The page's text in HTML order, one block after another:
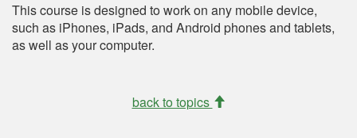
This course is designed to work on any mobile device,
such as iPhones, iPads, and Android phones and tablets,
as well as your computer.
back to topics